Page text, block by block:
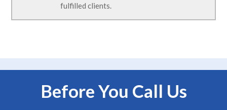
fulfilled clients.
Before You Call Us